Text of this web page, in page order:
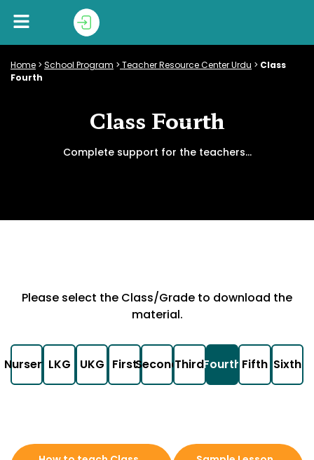
Class Fourth
Home > School Program > Teacher Resource Center Urdu > Class
Fourth
Complete support for the teachers…
Please select the Class/Grade to download the
material.
NurseryLKG UKG FirstSecondThirdFourth Fifth Sixth